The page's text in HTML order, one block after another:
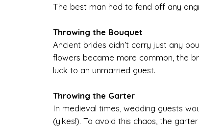
The best man had to fend off any
Throwing the Bouquet
Ancient brides didn’t carry just any
flowers became more common, the
luck to an unmarried guest.
Throwing the Garter
In medieval times, wedding guests
(yikes!). To avoid this chaos, the